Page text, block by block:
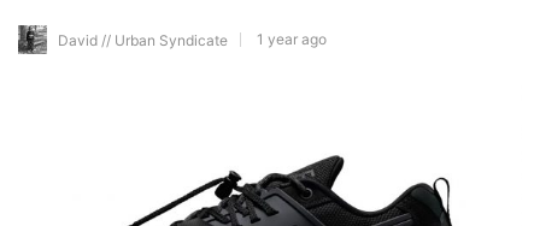
David // Urban Syndicate 1 year ago